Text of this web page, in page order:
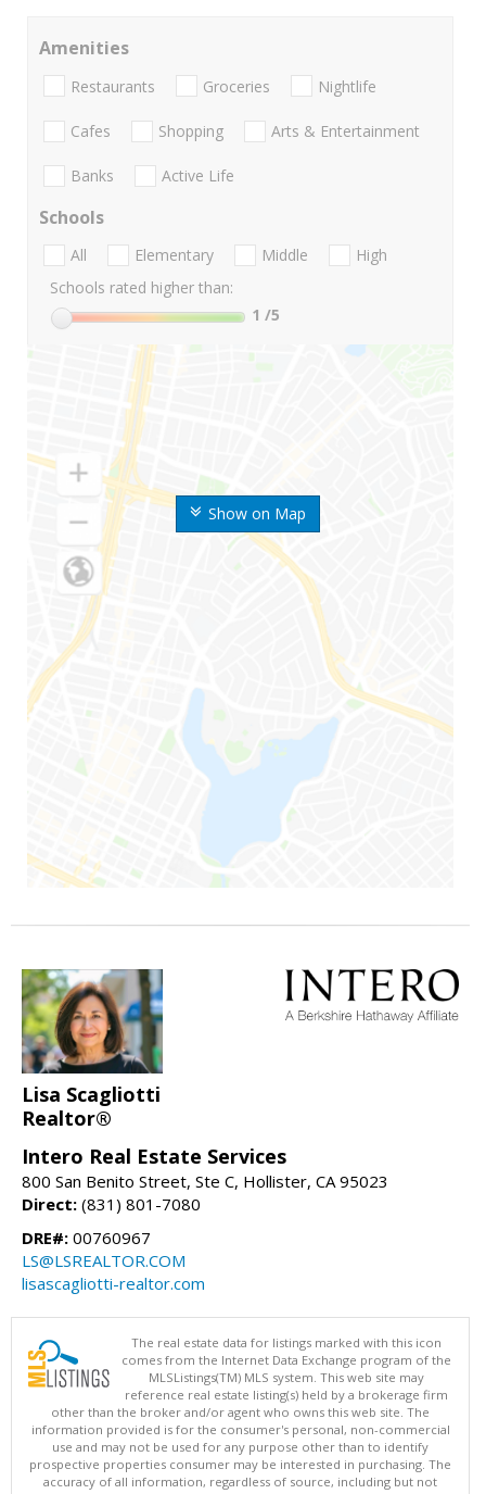
Show on Map
Amenities
Restaurants Groceries Nightlife
Cafes Shopping Arts & Entertainment
Banks Active Life
Schools
All Elementary Middle
High
Schools rated higher than:
1 /5
Lisa Scagliotti
Realtor®
Intero Real Estate Services
800 San Benito Street, Ste C, Hollister, CA 95023
Direct: (831) 801-7080
DRE#: 00760967
LS@LSREALTOR.COM
lisascagliotti-realtor.com
The real estate data for listings marked with this icon
comes from the Internet Data Exchange program of the
MLSListings(TM) MLS system. This web site may
reference real estate listing(s) held by a brokerage firm
other than the broker and/or agent who owns this web site. The
information provided is for the consumer's personal, non-commercial
use and may not be used for any purpose other than to identify
prospective properties consumer may be interested in purchasing. The
accuracy of all information, regardless of source, including but not